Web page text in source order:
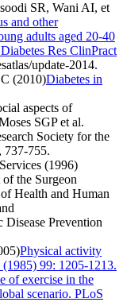
SR, Wani AI, et
and other
adults aged 20-40
Res ClinPract
update-2014.
(2010)Diabetes in
aspects of
SGP et al.
Society for the
737-755.
(1996)
the Surgeon
Health and Human
Prevention
Physical activity
99: 1205-1213.
of exercise in the
scenario. PLoS